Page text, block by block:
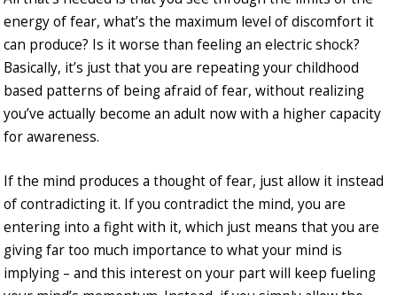
energy of fear, what’s the maximum level of discomfort it
can produce? Is it worse than feeling an electric shock?
Basically, it’s just that you are repeating your childhood
based patterns of being afraid of fear, without realizing
you’ve actually become an adult now with a higher capacity
for awareness.
If the mind produces a thought of fear, just allow it instead
of contradicting it. If you contradict the mind, you are
entering into a fight with it, which just means that you are
giving far too much importance to what your mind is
implying – and this interest on your part will keep fueling